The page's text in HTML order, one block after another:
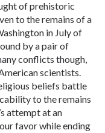
of prehistoric
to the remains of a
in July of
by a pair of
conflicts though,
scientists.
beliefs battle
to the remains
attempt at an
favor while ending